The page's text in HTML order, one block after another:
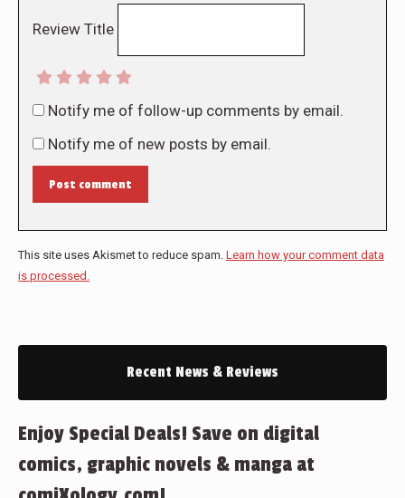
Review Title
Notify me of follow-up comments by email.
Notify me of new posts by email.
Post comment
This site uses Akismet to reduce spam. Learn how your comment data
is processed.
Recent News & Reviews
Enjoy Special Deals! Save on digital
comics, graphic novels & manga at